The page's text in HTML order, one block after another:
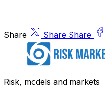
Share Share Share
Risk, models and markets